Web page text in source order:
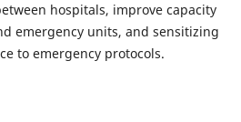
hospitals, improve capacity
emergency units, and sensitizing
to emergency protocols.